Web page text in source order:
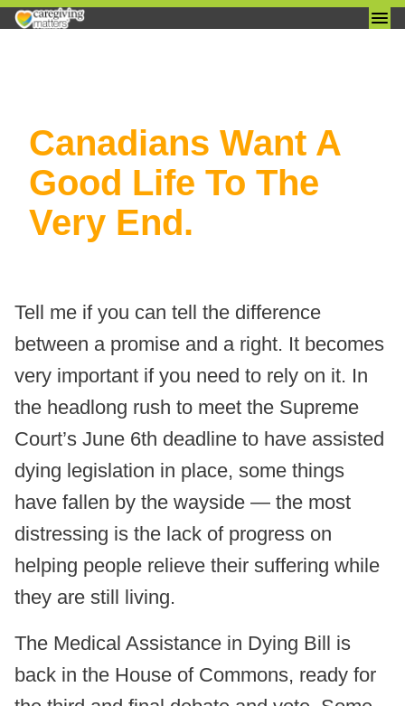
content
Canadians Want A
Good Life To The
Very End.
Tell me if you can tell the difference
between a promise and a right. It becomes
very important if you need to rely on it. In
the headlong rush to meet the Supreme
Court’s June 6th deadline to have assisted
dying legislation in place, some things
have fallen by the wayside — the most
distressing is the lack of progress on
helping people relieve their suffering while
they are still living.
The Medical Assistance in Dying Bill is
back in the House of Commons, ready for